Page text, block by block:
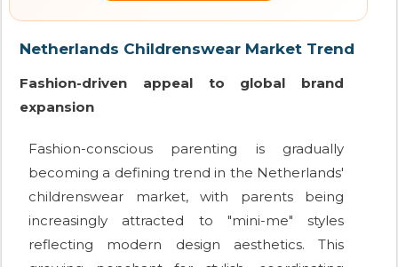
Netherlands Childrenswear Market Trend
Fashion-driven appeal to global brand
expansion
Fashion-conscious parenting is gradually
becoming a defining trend in the Netherlands'
childrenswear market, with parents being
increasingly attracted to "mini-me" styles
reflecting modern design aesthetics. This